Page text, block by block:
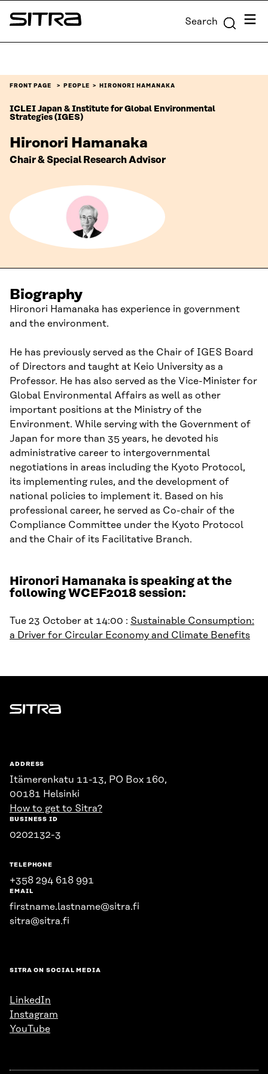
Skip to
content
Sitra Search Menu
FRONT PAGE PEOPLE HIRONORI HAMANAKA
ICLEI Japan & Institute for Global Environmental
Strategies (IGES)
Hironori Hamanaka
Chair & Special Research Advisor
Biography
Hironori Hamanaka has experience in government
and the environment.
He has previously served as the Chair of IGES Board
of Directors and taught at Keio University as a
Professor. He has also served as the Vice-Minister for
Global Environmental Affairs as well as other
important positions at the Ministry of the
Environment. While serving with the Government of
Japan for more than 35 years, he devoted his
administrative career to intergovernmental
negotiations in areas including the Kyoto Protocol,
its implementing rules, and the development of
national policies to implement it. Based on his
professional career, he served as Co-chair of the
Compliance Committee under the Kyoto Protocol
and the Chair of its Facilitative Branch.
Hironori Hamanaka is speaking at the
following WCEF2018 session:
Tue 23 October at 14:00 : Sustainable Consumption:
a Driver for Circular Economy and Climate Benefits
Sitra
ADDRESS
Itämerenkatu 11-13, PO Box 160,
00181 Helsinki
How to get to Sitra?
BUSINESS ID
0202132-3
TELEPHONE
+358 294 618 991
EMAIL
firstname.lastname@sitra.fi
sitra@sitra.fi
SITRA ON SOCIAL MEDIA
LinkedIn
Instagram
YouTube